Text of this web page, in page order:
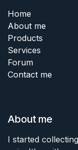
Home
About me
Products
Services
Forum
Contact me
About me
I started